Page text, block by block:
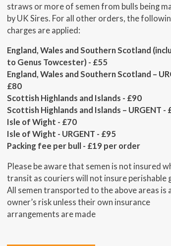
straws or more of semen from bulls being
by UK Sires. For all other orders, the
charges are applied:
England, Wales and Southern Scotland
to Genus Towcester) - £55
England, Wales and Southern Scotland –
£80
Scottish Highlands and Islands - £90
Scottish Highlands and Islands – URGENT -
Isle of Wight - £70
Isle of Wight - URGENT - £95
Packing fee per bull - £19 per order
Please be aware that semen is not insured
transit as couriers will not insure perishable
All semen transported to the above areas is
owner’s risk unless their own insurance
arrangements are made